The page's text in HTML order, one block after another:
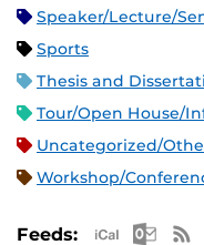
Speaker/Lecture/
Sports
Thesis and
Tour/Open House/
Uncategorized/
Workshop/
Feeds: